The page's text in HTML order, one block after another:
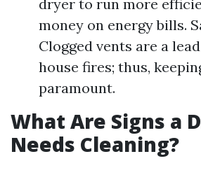
dryer to run more
money on energy bills.
Clogged vents are a
house fires; thus,
paramount.
What Are Signs a
Needs Cleaning?